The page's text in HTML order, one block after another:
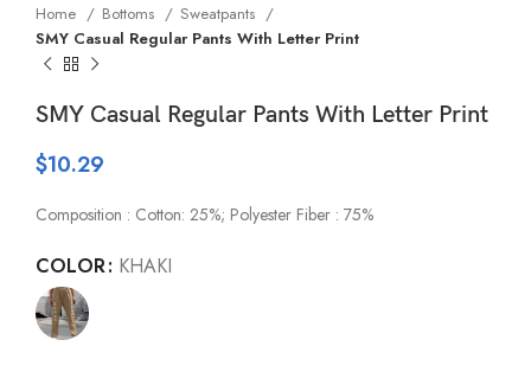
Home Bottoms
Sweatpants
SMY Casual Regular Pants With Letter Print
SMY Casual Regular Pants With Letter Print
$10.29
Composition : Cotton: 25%; Polyester Fiber : 75%
COLOR KHAKI